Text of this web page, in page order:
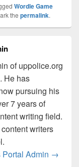
Wordle Game
the permalink.
of uppolice.org
He has
pursuing his
7 years of
writing field.
writers
Admin →